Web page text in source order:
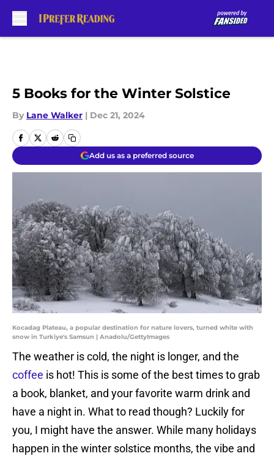
5 Books for the Winter Solstice
By Lane Walker | Dec 21, 2024
Add us as a preferred source
Kocadag Plateau, a popular destination for nature lovers, turned white with
snow in Turkiye's Samsun | Anadolu/GettyImages
The weather is cold, the night is longer, and the
coffee is hot! This is some of the best times to grab
a book, blanket, and your favorite warm drink and
have a night in. What to read though? Luckily for
you, I might have the answer. While many holidays
happen in the winter solstice months, the vibe and